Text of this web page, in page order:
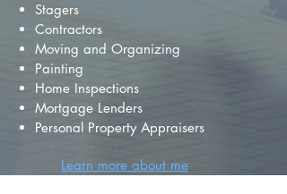
Stagers
Contractors
Moving and Organizing
Painting
Home Inspections
Mortgage Lenders
Personal Property Appraisers
Learn more about me